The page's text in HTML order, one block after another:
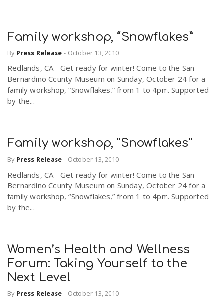
Family workshop, “Snowflakes”
By Press Release - October 13, 2010
Redlands, CA - Get ready for winter! Come to the San
Bernardino County Museum on Sunday, October 24 for a
family workshop, “Snowflakes,” from 1 to 4pm. Supported
by the...
Family workshop, "Snowflakes"
By Press Release - October 13, 2010
Redlands, CA - Get ready for winter! Come to the San
Bernardino County Museum on Sunday, October 24 for a
family workshop, “Snowflakes,” from 1 to 4pm. Supported
by the...
Women’s Health and Wellness
Forum: Taking Yourself to the
Next Level
By Press Release - October 13, 2010